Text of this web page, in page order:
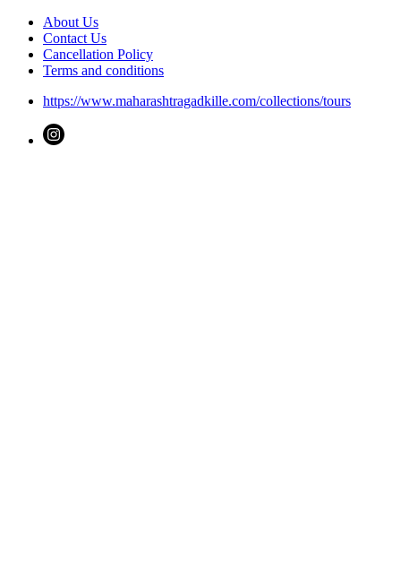
About Us
Contact Us
Cancellation Policy
Terms and conditions
https://www.maharashtragadkille.com/collections/tours